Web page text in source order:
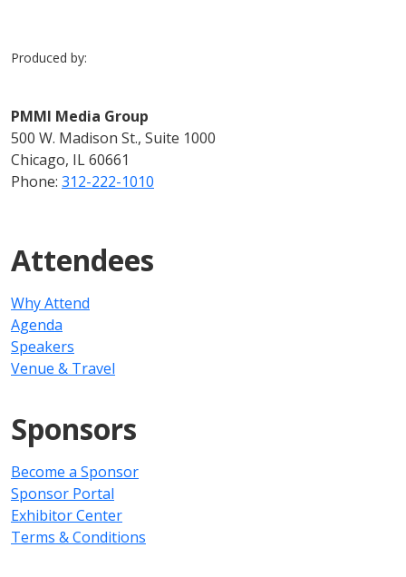
Produced by:
PMMI Media Group
500 W. Madison St., Suite 1000
Chicago, IL 60661
Phone: 312-222-1010
Attendees
Why Attend
Agenda
Speakers
Venue & Travel
Sponsors
Become a Sponsor
Sponsor Portal
Exhibitor Center
Terms & Conditions